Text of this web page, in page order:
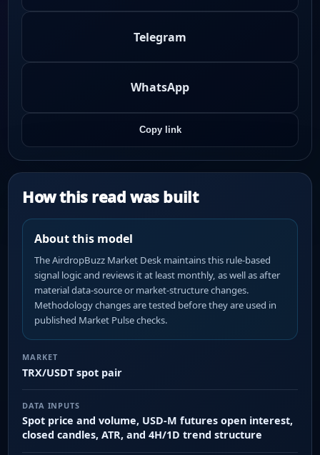
Telegram
WhatsApp
Copy link
How this read was built
About this model
The AirdropBuzz Market Desk maintains this rule-based
signal logic and reviews it at least monthly, as well as after
material data-source or market-structure changes.
Methodology changes are tested before they are used in
published Market Pulse checks.
MARKET
TRX/USDT spot pair
DATA INPUTS
Spot price and volume, USD-M futures open interest,
closed candles, ATR, and 4H/1D trend structure